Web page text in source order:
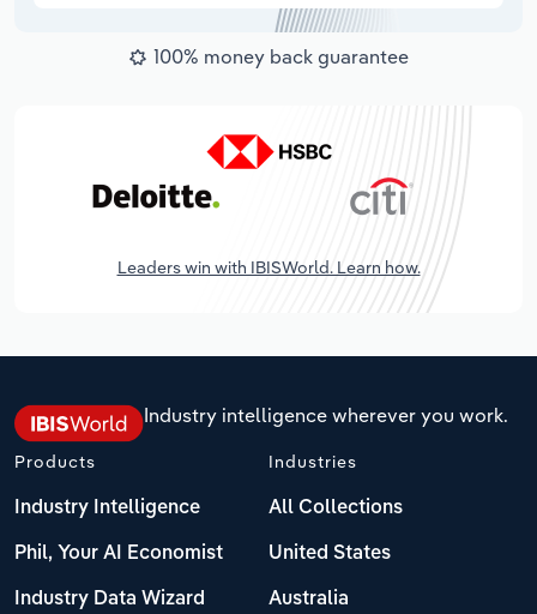
100% money back guarantee
Leaders win with IBISWorld. Learn how.
Industry intelligence wherever you work.
Products
Industry Intelligence
Phil, Your AI Economist
Industry Data Wizard
Industries
All Collections
United States
Australia